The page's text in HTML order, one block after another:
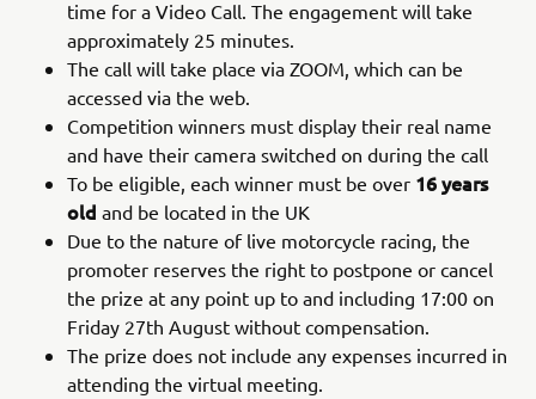
time for a Video Call. The engagement will take
approximately 25 minutes.
The call will take place via ZOOM, which can be
accessed via the web.
Competition winners must display their real name
and have their camera switched on during the call
To be eligible, each winner must be over 16 years
old and be located in the UK
Due to the nature of live motorcycle racing, the
promoter reserves the right to postpone or cancel
the prize at any point up to and including 17:00 on
Friday 27th August without compensation.
The prize does not include any expenses incurred in
attending the virtual meeting.